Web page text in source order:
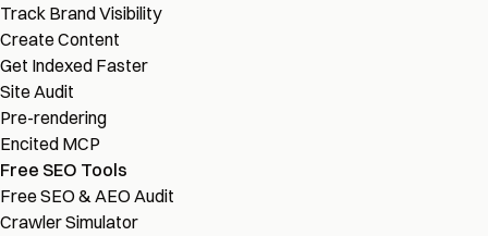
Track Brand Visibility
Create Content
Get Indexed Faster
Site Audit
Pre-rendering
Encited MCP
Free SEO Tools
Free SEO & AEO Audit
Crawler Simulator